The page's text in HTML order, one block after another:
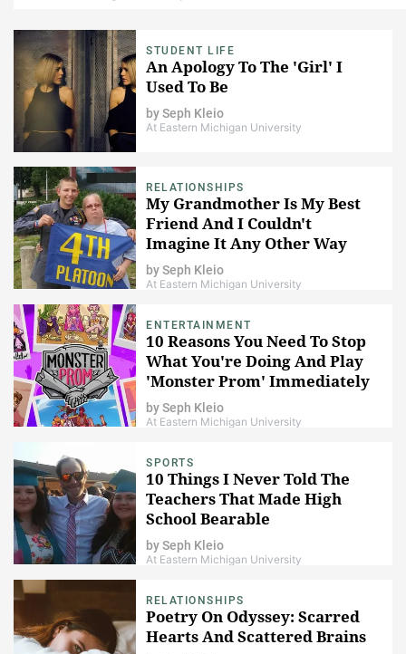
STUDENT LIFE
An Apology To The 'Girl' I
Used To Be
bySeph Kleio
At Eastern Michigan University
RELATIONSHIPS
My Grandmother Is My Best
Friend And I Couldn't
Imagine It Any Other Way
bySeph Kleio
At Eastern Michigan University
ENTERTAINMENT
10 Reasons You Need To Stop
What You're Doing And Play
'Monster Prom' Immediately
bySeph Kleio
At Eastern Michigan University
SPORTS
10 Things I Never Told The
Teachers That Made High
School Bearable
bySeph Kleio
At Eastern Michigan University
RELATIONSHIPS
Poetry On Odyssey: Scarred
Hearts And Scattered Brains